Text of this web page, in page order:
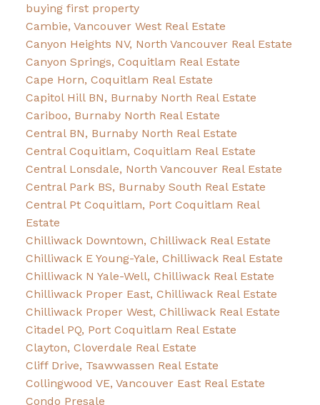
buying first property
Cambie, Vancouver West Real Estate
Canyon Heights NV, North Vancouver Real Estate
Canyon Springs, Coquitlam Real Estate
Cape Horn, Coquitlam Real Estate
Capitol Hill BN, Burnaby North Real Estate
Cariboo, Burnaby North Real Estate
Central BN, Burnaby North Real Estate
Central Coquitlam, Coquitlam Real Estate
Central Lonsdale, North Vancouver Real Estate
Central Park BS, Burnaby South Real Estate
Central Pt Coquitlam, Port Coquitlam Real
Estate
Chilliwack Downtown, Chilliwack Real Estate
Chilliwack E Young-Yale, Chilliwack Real Estate
Chilliwack N Yale-Well, Chilliwack Real Estate
Chilliwack Proper East, Chilliwack Real Estate
Chilliwack Proper West, Chilliwack Real Estate
Citadel PQ, Port Coquitlam Real Estate
Clayton, Cloverdale Real Estate
Cliff Drive, Tsawwassen Real Estate
Collingwood VE, Vancouver East Real Estate
Condo Presale